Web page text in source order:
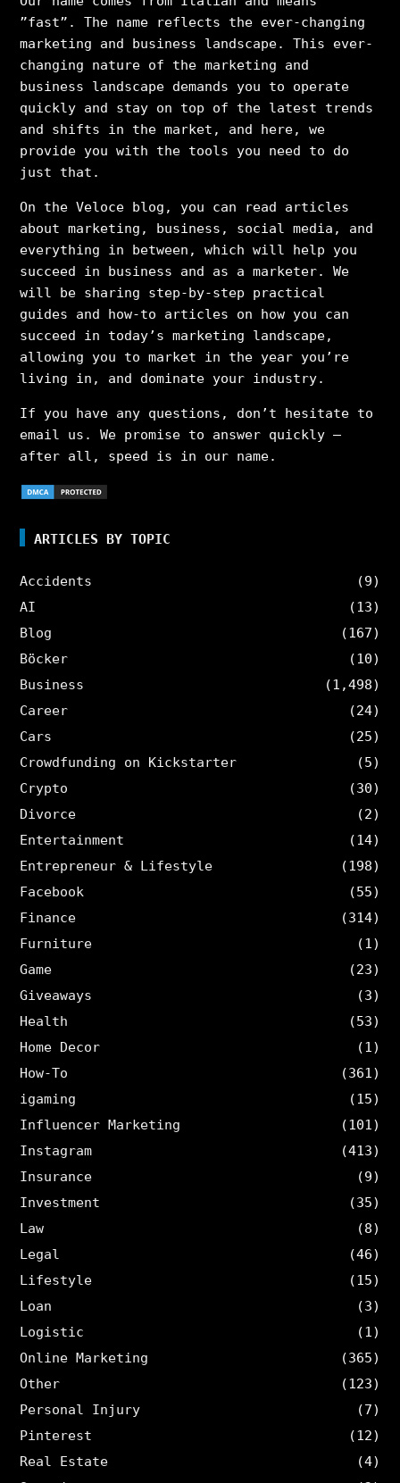
”fast”. The name reflects the ever-changing
marketing and business landscape. This ever-
changing nature of the marketing and
business landscape demands you to operate
quickly and stay on top of the latest trends
and shifts in the market, and here, we
provide you with the tools you need to do
just that.
On the Veloce blog, you can read articles
about marketing, business, social media, and
everything in between, which will help you
succeed in business and as a marketer. We
will be sharing step-by-step practical
guides and how-to articles on how you can
succeed in today’s marketing landscape,
allowing you to market in the year you’re
living in, and dominate your industry.
If you have any questions, don’t hesitate to
email us. We promise to answer quickly –
after all, speed is in our name.
ARTICLES BY TOPIC
Accidents
(9)
AI
(13)
Blog
(167)
Böcker
(10)
Business
(1,498)
Career
(24)
Cars
(25)
Crowdfunding on Kickstarter
(5)
Crypto
(30)
Divorce
(2)
Entertainment
(14)
Entrepreneur & Lifestyle
(198)
Facebook
(55)
Finance
(314)
Furniture
(1)
Game
(23)
Giveaways
(3)
Health
(53)
Home Decor
(1)
How-To
(361)
igaming
(15)
Influencer Marketing
(101)
Instagram
(413)
Insurance
(9)
Investment
(35)
Law
(8)
Legal
(46)
Lifestyle
(15)
Loan
(3)
Logistic
(1)
Online Marketing
(365)
Other
(123)
Personal Injury
(7)
Pinterest
(12)
Real Estate
(4)